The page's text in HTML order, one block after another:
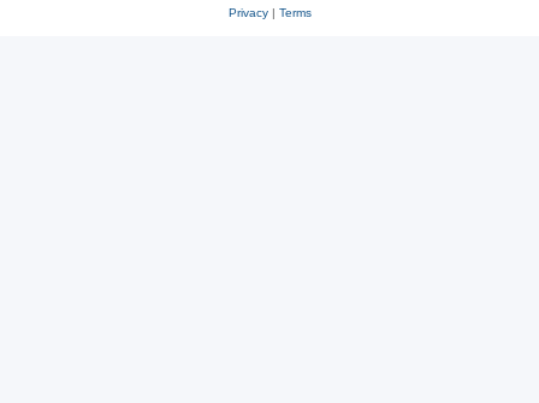
Privacy| Terms